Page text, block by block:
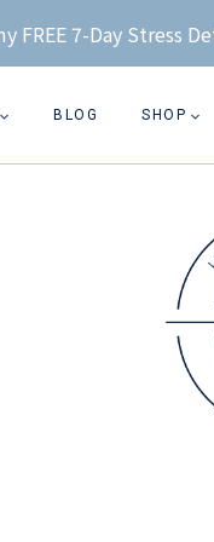
FREE 7-Day Stress
BLOG SHOP